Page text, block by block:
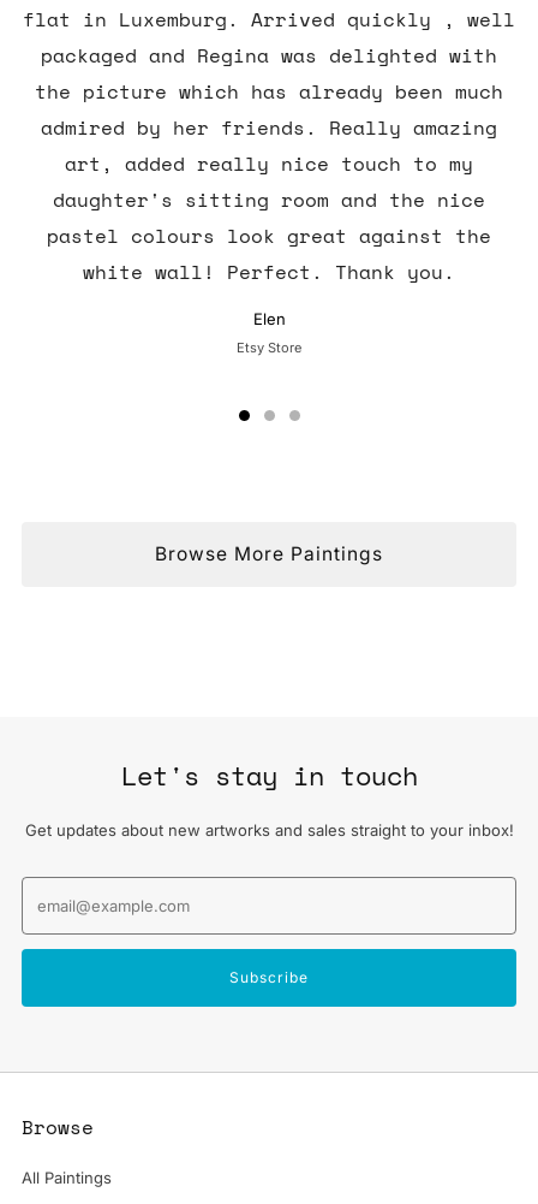
flat in Luxemburg. Arrived quickly , well
packaged and Regina was delighted with
the picture which has already been much
admired by her friends. Really amazing
art, added really nice touch to my
daughter's sitting room and the nice
pastel colours look great against the
white wall! Perfect. Thank you.
Elen
Etsy Store
Browse More Paintings
Let's stay in touch
Get updates about new artworks and sales straight to your inbox!
Subscribe
Browse
All Paintings